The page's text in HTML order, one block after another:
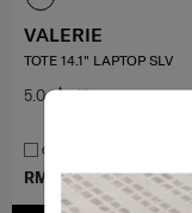
RM699.00
VALERIE
TOTE 14.1" LAPTOP SLV
5.0 (1)
COMPARE